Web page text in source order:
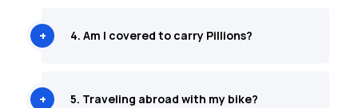
4. Am I covered to carry Pillions?
5. Traveling abroad with my bike?